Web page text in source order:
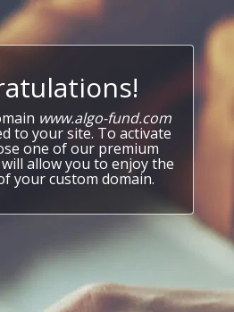
www.algo-fund.com
to your site. To activate
one of our premium
allow you to enjoy the
your custom domain.